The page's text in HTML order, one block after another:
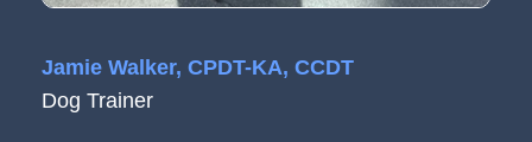
Jamie Walker, CPDT-KA, CCDT
Dog Trainer